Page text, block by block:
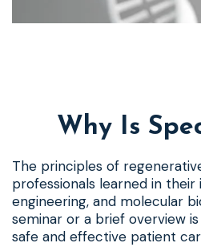
Why Is
The principles of
professionals learned in their
engineering, and molecular
seminar or a brief overview
safe and effective patient